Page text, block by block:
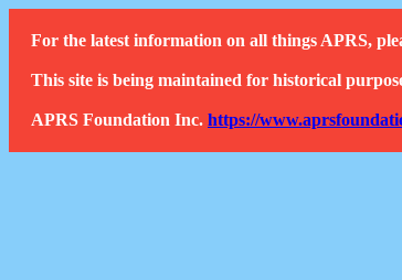
For the latest information on all things APRS,
This site is being maintained for historical
APRS Foundation Inc. https://